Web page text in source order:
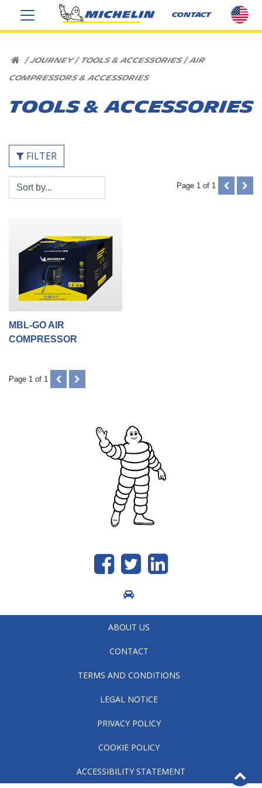
CONTACT
US
|JOURNEY| TOOLS & ACCESSORIES|AIR
COMPRESSORS & ACCESSORIES
TOOLS & ACCESSORIES
FILTER
Sort
By:
Page 1 of 1
PREVIOUS
NEXT
MBL-GO AIR
COMPRESSOR
Page 1 of 1
PREVIOUS
(DISABLED)
NEXT
(DISABLED)
Like
us
on
Follow
us
ABOUT US
CONTACT
TERMS AND CONDITIONS
LEGAL NOTICE
PRIVACY POLICY
COOKIE POLICY
ACCESSIBILITY STATEMENT
to